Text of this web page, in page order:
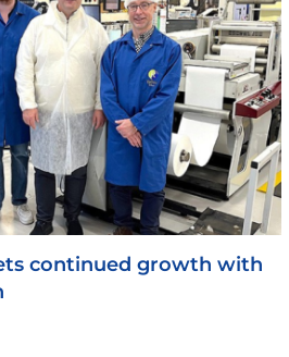
continued growth with